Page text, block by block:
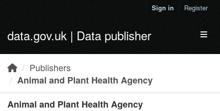
Sign in Register
data.gov.uk | Data publisher
Publishers
Animal and Plant Health Agency
Animal and Plant Health Agency